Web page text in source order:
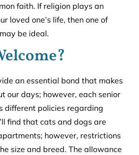
faith. If religion plays an
loved one’s life, then one of
be ideal.
an essential bond that makes
our days; however, each senior
different policies regarding
find that cats and dogs are
however, restrictions
size and breed. The allowance